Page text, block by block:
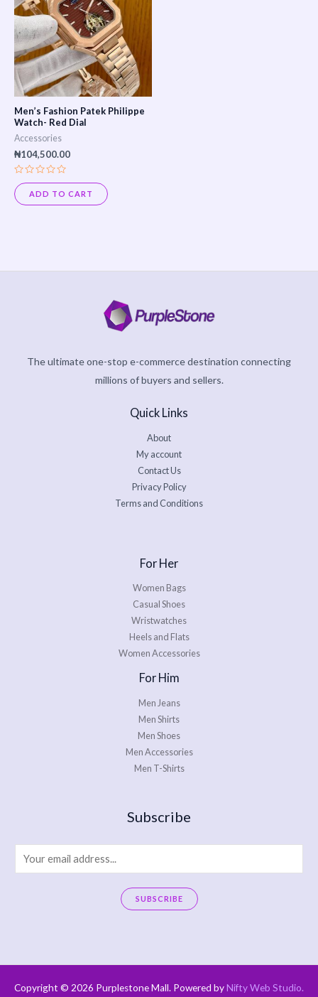
Men’s Fashion Patek Philippe
Watch- Red Dial
Accessories
₦104,500.00
Rated
0
out
of
ADD TO CART
The ultimate one-stop e-commerce destination connecting
millions of buyers and sellers.
Quick Links
About
My account
Contact Us
Privacy Policy
Terms and Conditions
For Her
Women Bags
Casual Shoes
Wristwatches
Heels and Flats
Women Accessories
For Him
Men Jeans
Men Shirts
Men Shoes
Men Accessories
Men T-Shirts
Subscribe
m
SUBSCRIBE
Copyright © 2026 Purplestone Mall. Powered byNifty Web Studio.